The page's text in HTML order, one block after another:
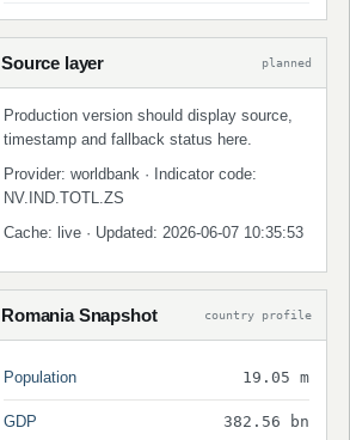
Source layer planned
Production version should display source,
timestamp and fallback status here.
Provider: worldbank · Indicator code:
NV.IND.TOTL.ZS
Cache: live · Updated: 2026-06-07 10:35:53
Romania Snapshot country profile
Population 19.05 m
GDP 382.56 bn